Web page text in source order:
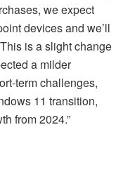
we expect
devices and we’ll
is a slight change
a milder
term challenges,
11 transition,
from 2024.”